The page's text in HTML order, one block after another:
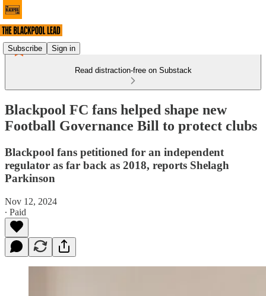
Subscribe Sign in
Read distraction-free on Substack
Blackpool FC fans helped shape new
Football Governance Bill to protect clubs
Blackpool fans petitioned for an independent
regulator as far back as 2018, reports Shelagh
Parkinson
Nov 12, 2024
∙ Paid